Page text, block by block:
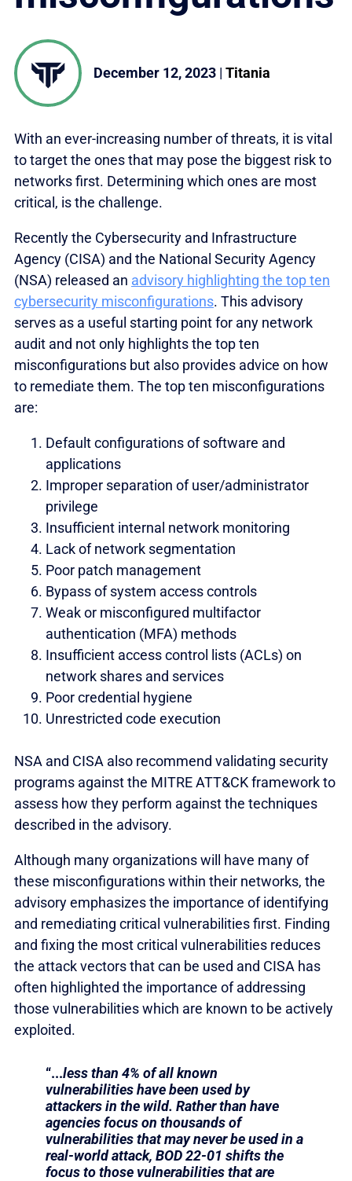
December 12, 2023 |Titania
With an ever-increasing number of threats, it is vital
to target the ones that may pose the biggest risk to
networks first. Determining which ones are most
critical, is the challenge.
Recently the Cybersecurity and Infrastructure
Agency (CISA) and the National Security Agency
(NSA) released an advisory highlighting the top ten
cybersecurity misconfigurations. This advisory
serves as a useful starting point for any network
audit and not only highlights the top ten
misconfigurations but also provides advice on how
to remediate them. The top ten misconfigurations
are:
Default configurations of software and
applications
Improper separation of user/administrator
privilege
Insufficient internal network monitoring
Lack of network segmentation
Poor patch management
Bypass of system access controls
Weak or misconfigured multifactor
authentication (MFA) methods
Insufficient access control lists (ACLs) on
network shares and services
Poor credential hygiene
Unrestricted code execution
NSA and CISA also recommend validating security
programs against the MITRE ATT&CK framework to
assess how they perform against the techniques
described in the advisory.
Although many organizations will have many of
these misconfigurations within their networks, the
advisory emphasizes the importance of identifying
and remediating critical vulnerabilities first. Finding
and fixing the most critical vulnerabilities reduces
the attack vectors that can be used and CISA has
often highlighted the importance of addressing
those vulnerabilities which are known to be actively
exploited.
“...less than 4% of all known
vulnerabilities have been used by
attackers in the wild. Rather than have
agencies focus on thousands of
vulnerabilities that may never be used in a
real-world attack, BOD 22-01 shifts the
focus to those vulnerabilities that are